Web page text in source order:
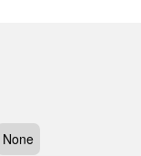
None